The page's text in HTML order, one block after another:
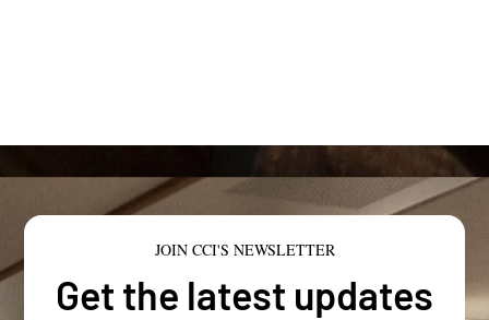
JOIN CCI'S NEWSLETTER
Get the latest updates